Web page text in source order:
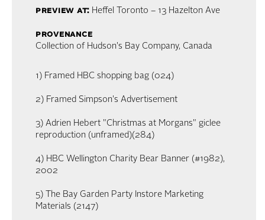
preview at: Heffel Toronto – 13 Hazelton Ave
provenance
Collection of Hudson's Bay Company, Canada
1) Framed HBC shopping bag (024)
2) Framed Simpson's Advertisement
3) Adrien Hebert "Christmas at Morgans" giclee
reproduction (unframed)(284)
4) HBC Wellington Charity Bear Banner (#1982),
2002
5) The Bay Garden Party Instore Marketing
Materials (2147)